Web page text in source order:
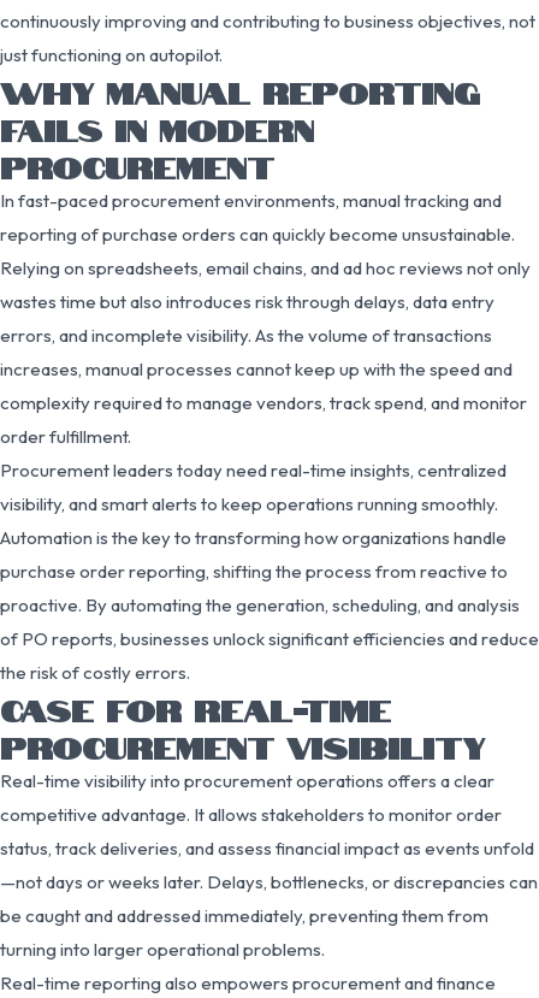
continuously improving and contributing to business objectives, not
just functioning on autopilot.
WHY MANUAL REPORTING
FAILS IN MODERN
PROCUREMENT
In fast-paced procurement environments, manual tracking and
reporting of purchase orders can quickly become unsustainable.
Relying on spreadsheets, email chains, and ad hoc reviews not only
wastes time but also introduces risk through delays, data entry
errors, and incomplete visibility. As the volume of transactions
increases, manual processes cannot keep up with the speed and
complexity required to manage vendors, track spend, and monitor
order fulfillment.
Procurement leaders today need real-time insights, centralized
visibility, and smart alerts to keep operations running smoothly.
Automation is the key to transforming how organizations handle
purchase order reporting, shifting the process from reactive to
proactive. By automating the generation, scheduling, and analysis
of PO reports, businesses unlock significant efficiencies and reduce
the risk of costly errors.
CASE FOR REAL-TIME
PROCUREMENT VISIBILITY
Real-time visibility into procurement operations offers a clear
competitive advantage. It allows stakeholders to monitor order
status, track deliveries, and assess financial impact as events unfold
—not days or weeks later. Delays, bottlenecks, or discrepancies can
be caught and addressed immediately, preventing them from
turning into larger operational problems.
Real-time reporting also empowers procurement and finance